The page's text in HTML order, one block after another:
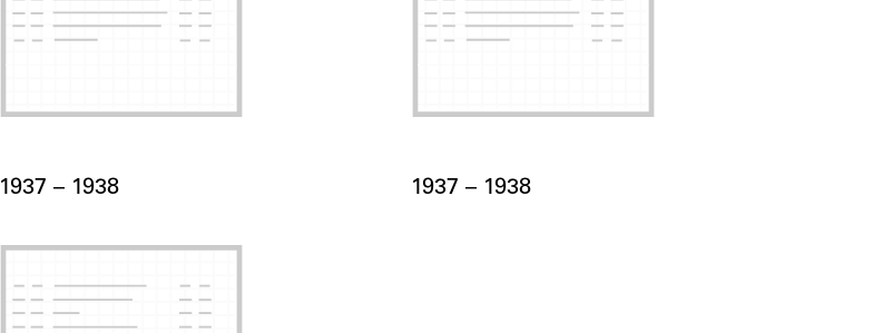
Card Years
1937 – to
1938 Card Years
1937 – to
1938